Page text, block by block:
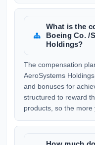
What is the
Boeing Co. /
Holdings?
The compensation
AeroSystems
and bonuses for
structured to reward
products, so the more